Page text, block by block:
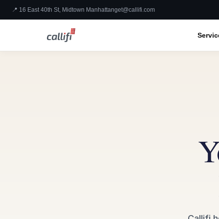
📍 16 East 40th St, Midtown Manhattanget@callifi.com